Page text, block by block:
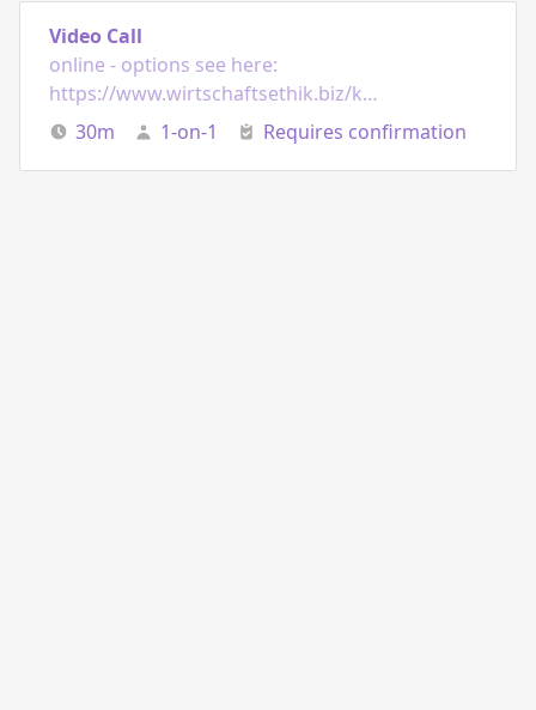
Video Call
online - options see here:
https://www.wirtschaftsethik.biz/kontakt/
30m 1-on-1 Requires confirmation